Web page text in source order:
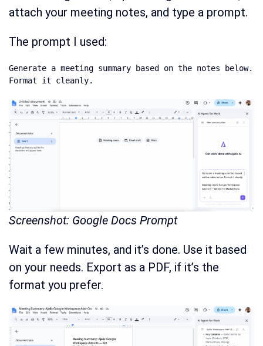
attach your meeting notes, and type a prompt.
The prompt I used:
Generate a meeting summary based on the notes below.
Format it cleanly.
Screenshot: Google Docs Prompt
Wait a few minutes, and it’s done. Use it based
on your needs. Export as a PDF, if it’s the
format you prefer.